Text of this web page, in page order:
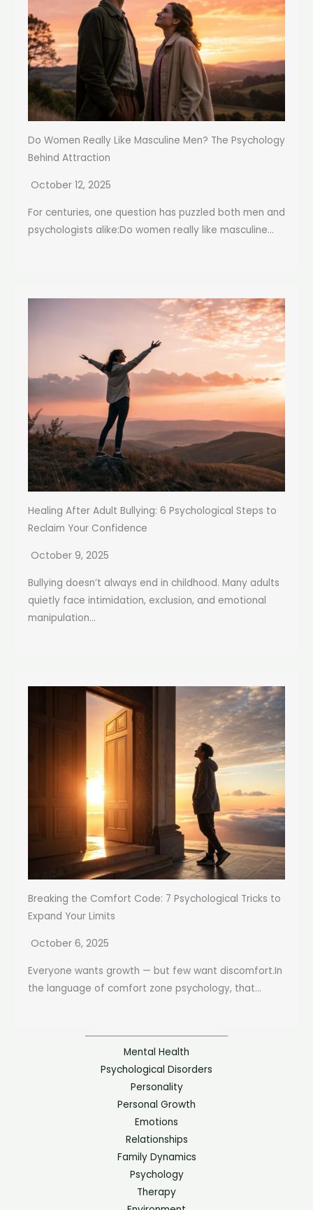
Do Women Really Like Masculine Men? The Psychology
Behind Attraction
October 12, 2025
For centuries, one question has puzzled both men and
psychologists alike:Do women really like masculine...
Healing After Adult Bullying: 6 Psychological Steps to
Reclaim Your Confidence
October 9, 2025
Bullying doesn’t always end in childhood. Many adults
quietly face intimidation, exclusion, and emotional
manipulation...
Breaking the Comfort Code: 7 Psychological Tricks to
Expand Your Limits
October 6, 2025
Everyone wants growth — but few want discomfort.In
the language of comfort zone psychology, that...
Mental Health
Psychological Disorders
Personality
Personal Growth
Emotions
Relationships
Family Dynamics
Psychology
Therapy